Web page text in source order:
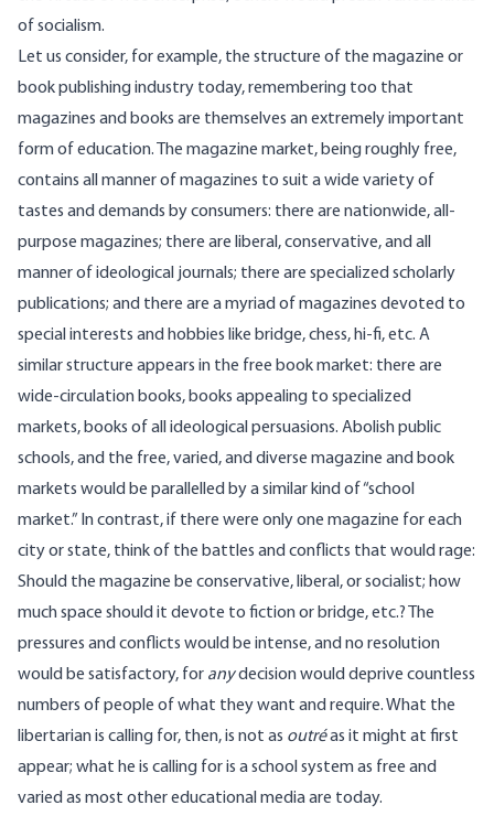
of socialism.
Let us consider, for example, the structure of the magazine or
book publishing industry today, remembering too that
magazines and books are themselves an extremely important
form of education. The magazine market, being roughly free,
contains all manner of magazines to suit a wide variety of
tastes and demands by consumers: there are nationwide, all-
purpose magazines; there are liberal, conservative, and all
manner of ideological journals; there are specialized scholarly
publications; and there are a myriad of magazines devoted to
special interests and hobbies like bridge, chess, hi-fi, etc. A
similar structure appears in the free book market: there are
wide-circulation books, books appealing to specialized
markets, books of all ideological persuasions. Abolish public
schools, and the free, varied, and diverse magazine and book
markets would be parallelled by a similar kind of “school
market.” In contrast, if there were only one magazine for each
city or state, think of the battles and conflicts that would rage:
Should the magazine be conservative, liberal, or socialist; how
much space should it devote to fiction or bridge, etc.? The
pressures and conflicts would be intense, and no resolution
would be satisfactory, for anydecision would deprive countless
numbers of people of what they want and require. What the
libertarian is calling for, then, is not as outréas it might at first
appear; what he is calling for is a school system as free and
varied as most other educational media are today.